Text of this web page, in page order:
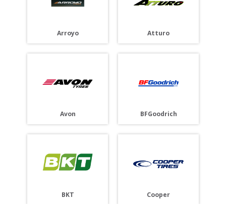
Arroyo Atturo
Avon BFGoodrich
BKT Cooper